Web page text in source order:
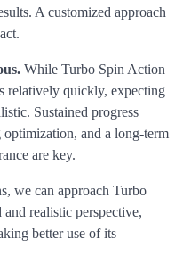
A customized approach
While Turbo Spin Action
relatively quickly, expecting
Sustained progress
and a long-term
are key.
we can approach Turbo
realistic perspective,
better use of its